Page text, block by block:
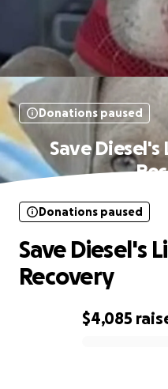
Donations paused
Save Diesel's
$4,085
Donations paused
Save Diesel's
Recovery